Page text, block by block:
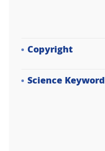
Copyright
Science Keyword